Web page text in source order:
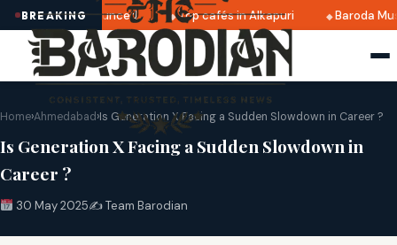
BREAKING
dates announced Top cafés in Alkapuri Baroda
Home›Ahmedabad›Is Generation X Facing a Sudden Slowdown in Career ?
Is Generation X Facing a Sudden Slowdown in
Career ?
30 May 2025✍️ Team Barodian